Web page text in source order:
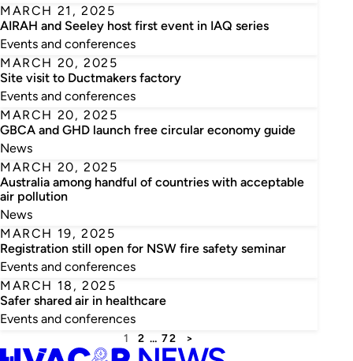
MARCH 21, 2025
AIRAH and Seeley host first event in IAQ series
Events and conferences
MARCH 20, 2025
Site visit to Ductmakers factory
Events and conferences
MARCH 20, 2025
GBCA and GHD launch free circular economy guide
News
MARCH 20, 2025
Australia among handful of countries with acceptable
air pollution
News
MARCH 19, 2025
Registration still open for NSW fire safety seminar
Events and conferences
MARCH 18, 2025
Safer shared air in healthcare
Events and conferences
1 2 … 72 >